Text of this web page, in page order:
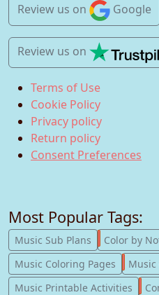
Review us on Google
Review us on
Terms of Use
Cookie Policy
Privacy policy
Return policy
Consent Preferences
Most Popular Tags:
Music Sub Plans 247
Color by
Music Coloring Pages
181
Music Printable Activities
123